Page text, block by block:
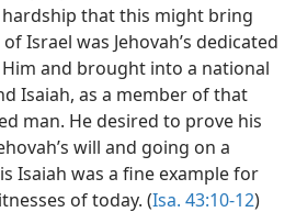
that this might bring
Israel was Jehovah’s dedicated
and brought into a national
Isaiah, as a member of that
man. He desired to prove his
will and going on a
Isaiah was a fine example for
of today. (Isa. 43:10-12)